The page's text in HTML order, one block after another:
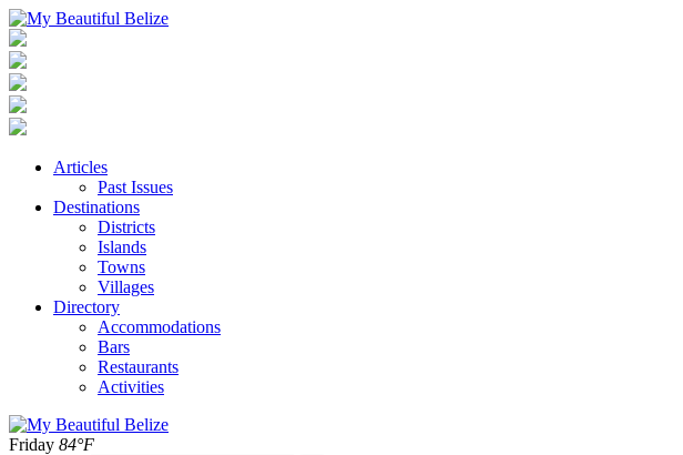
Articles
Past Issues
Destinations
Districts
Islands
Towns
Villages
Directory
Accommodations
Bars
Restaurants
Activities
Friday 84°F